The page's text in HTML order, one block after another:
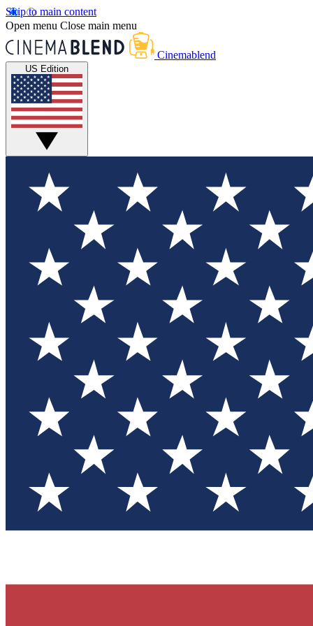
Skip to main content
Open menu Close main menu
Cinemablend
US Edition